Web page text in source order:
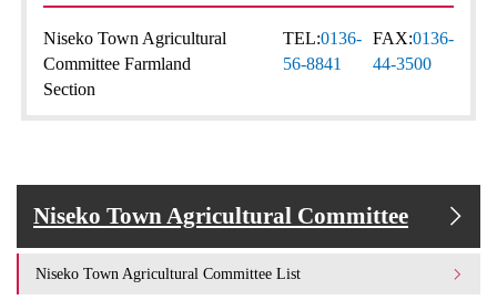
Niseko Town Agricultural
Committee Farmland
Section
TEL:0136-
56-8841
FAX:0136-
44-3500
Niseko Town Agricultural Committee
Niseko Town Agricultural Committee List